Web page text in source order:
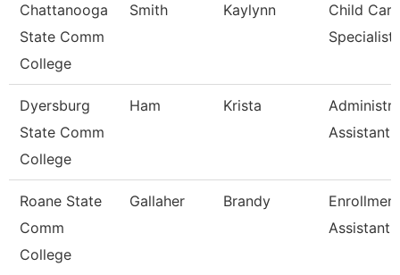
Chattanooga
State Comm
College
Smith Kaylynn
Child Care
Specialist
Dyersburg
State Comm
College
Ham Krista
Assistant,
Roane State
Comm
College
Gallaher Brandy
Enrollment
Assistant